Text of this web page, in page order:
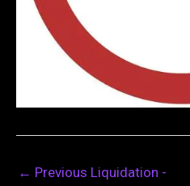
← Previous Liquidation -